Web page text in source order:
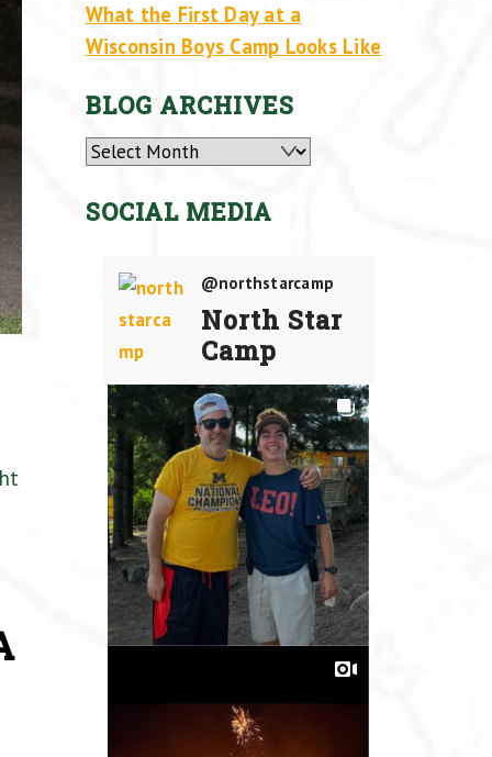
What the First Day at a
Wisconsin Boys Camp Looks Like
BLOG ARCHIVES
Archives
SOCIAL MEDIA
@northstarcamp
North Star
Camp